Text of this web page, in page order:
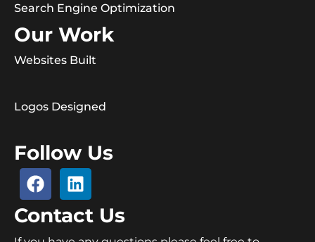
Search Engine Optimization
Our Work
Websites Built
Logos Designed
Follow Us
Contact Us